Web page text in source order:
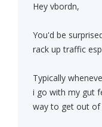
Hey vbordn,
You'd be
rack up traffic
Typically
i go with my gut
way to get out of